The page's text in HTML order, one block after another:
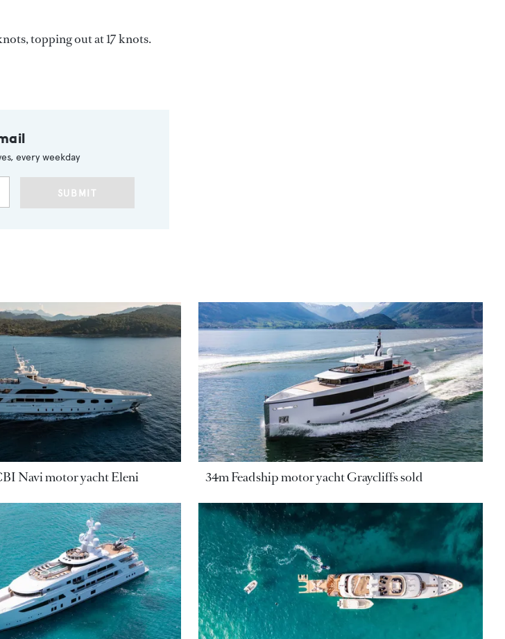
topping out at 17 knots.
every weekday
SUBMIT
Navi motor yacht Eleni 34m Feadship motor yacht Graycliffs sold